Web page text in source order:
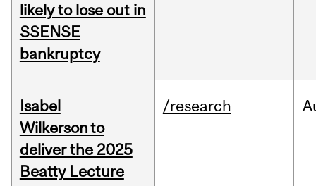
likely to lose out in
SSENSE
bankruptcy
Isabel
Wilkerson to
deliver the 2025
Beatty Lecture
/research